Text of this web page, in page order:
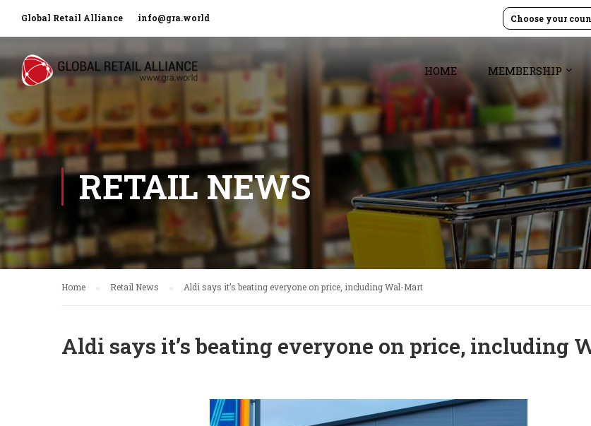
Global Retail Alliance info@gra.world Choose your
HOME MEMBERSHIP
RETAIL NEWS
Home Retail News Aldi says it’s beating everyone on price, including Wal-Mart
Aldi says it’s beating everyone on price, including